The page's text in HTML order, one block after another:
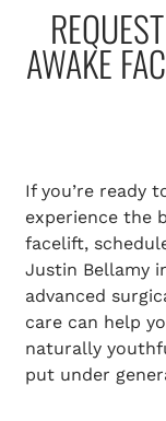
AWAKE
If you’re ready
experience the
facelift,
Justin Bellamy
advanced
care can help
naturally
put under